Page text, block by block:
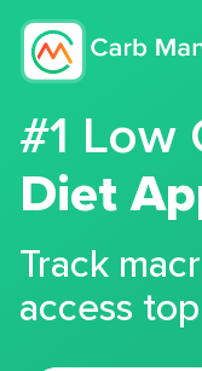
#1 Low
Diet
Track
access